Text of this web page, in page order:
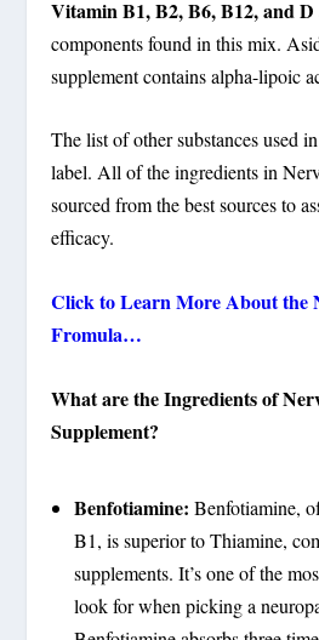
Vitamin B1, B2, B6, B12, and D
components found in this mix.
supplement contains alpha-lipoic
The list of other substances used
label. All of the ingredients in
sourced from the best sources to
efficacy.
Click to Learn More About the
Fromula…
What are the Ingredients of
Supplement?
Benfotiamine: Benfotiamine,
B1, is superior to Thiamine,
supplements. It’s one of the
look for when picking a